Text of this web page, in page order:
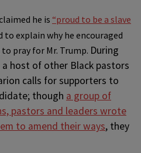
he is “proud to be a slave
to explain why he encouraged
pray for Mr. Trump. During
host of other Black pastors
calls for supporters to
though a group of
pastors and leaders wrote
to amend their ways, they